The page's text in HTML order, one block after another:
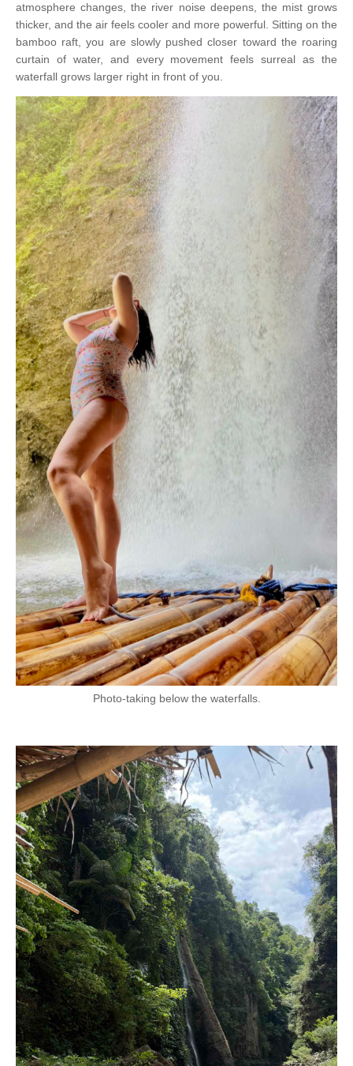
atmosphere changes, the river noise deepens, the mist grows
thicker, and the air feels cooler and more powerful. Sitting on the
bamboo raft, you are slowly pushed closer toward the roaring
curtain of water, and every movement feels surreal as the
waterfall grows larger right in front of you.
Photo-taking below the waterfalls.